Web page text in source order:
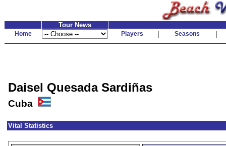
Tour News
Home Players Seasons
Daisel Quesada Sardiñas
Cuba
Vital Statistics